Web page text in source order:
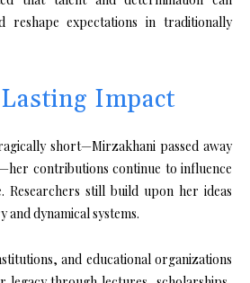
reshape expectations in traditionally
Impact
short—Mirzakhani passed away
contributions continue to influence
Researchers still build upon her ideas
and dynamical systems.
and educational organizations